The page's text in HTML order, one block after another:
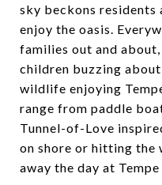
sky beckons residents
enjoy the oasis.
families out and
children buzzing
wildlife enjoying
range from paddle
Tunnel-of-Love
on shore or hitting the
away the day at Tempe